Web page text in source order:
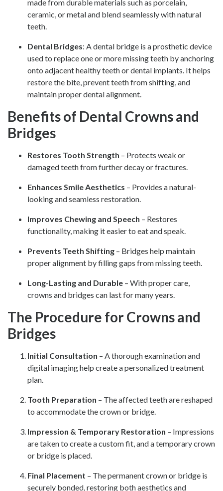
made from durable materials such as porcelain,
ceramic, or metal and blend seamlessly with natural
teeth.
Dental Bridges: A dental bridge is a prosthetic device
used to replace one or more missing teeth by anchoring
onto adjacent healthy teeth or dental implants. It helps
restore the bite, prevent teeth from shifting, and
maintain proper dental alignment.
Benefits of Dental Crowns and
Bridges
Restores Tooth Strength – Protects weak or
damaged teeth from further decay or fractures.
Enhances Smile Aesthetics – Provides a natural-
looking and seamless restoration.
Improves Chewing and Speech – Restores
functionality, making it easier to eat and speak.
Prevents Teeth Shifting – Bridges help maintain
proper alignment by filling gaps from missing teeth.
Long-Lasting and Durable – With proper care,
crowns and bridges can last for many years.
The Procedure for Crowns and
Bridges
Initial Consultation – A thorough examination and
digital imaging help create a personalized treatment
plan.
Tooth Preparation – The affected teeth are reshaped
to accommodate the crown or bridge.
Impression & Temporary Restoration – Impressions
are taken to create a custom fit, and a temporary crown
or bridge is placed.
Final Placement – The permanent crown or bridge is
securely bonded, restoring both aesthetics and